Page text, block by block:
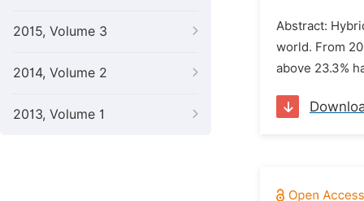
2015, Volume 3
2014, Volume 2
2013, Volume 1
Abstract:
world. From
above 23.3%